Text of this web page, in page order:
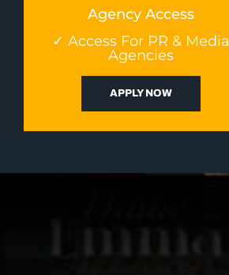
Agency Access
✓ Access For PR & Media
Agencies
APPLY NOW